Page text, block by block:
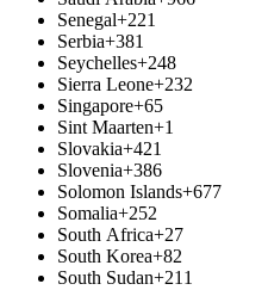
Senegal+221
Serbia+381
Seychelles+248
Sierra Leone+232
Singapore+65
Sint Maarten+1
Slovakia+421
Slovenia+386
Solomon Islands+677
Somalia+252
South Africa+27
South Korea+82
South Sudan+211